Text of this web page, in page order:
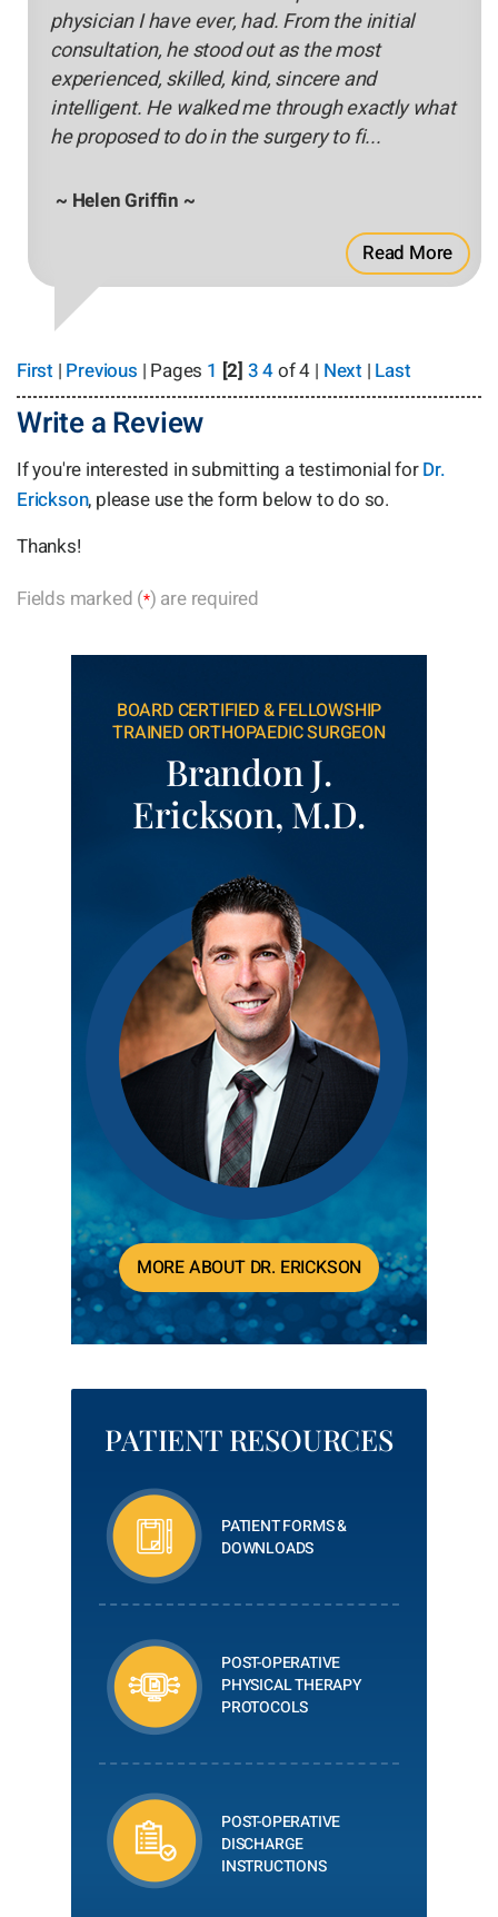
physician I have ever, had. From the initial
consultation, he stood out as the most
experienced, skilled, kind, sincere and
intelligent. He walked me through exactly what
he proposed to do in the surgery to fi...
~ Helen Griffin ~
Read More
First | Previous | Pages 1 [2] 34of 4 | Next| Last
Write a Review
If you're interested in submitting a testimonial forDr.
Erickson, please use the form below to do so.
Thanks!
Fields marked (*) are required
BOARD CERTIFIED & FELLOWSHIP
TRAINED ORTHOPAEDIC SURGEON
Brandon J.
Erickson, M.D.
MORE ABOUT DR. ERICKSON
PATIENT RESOURCES
PATIENT FORMS &
DOWNLOADS
POST-OPERATIVE
PHYSICAL THERAPY
PROTOCOLS
POST-OPERATIVE
DISCHARGE
INSTRUCTIONS